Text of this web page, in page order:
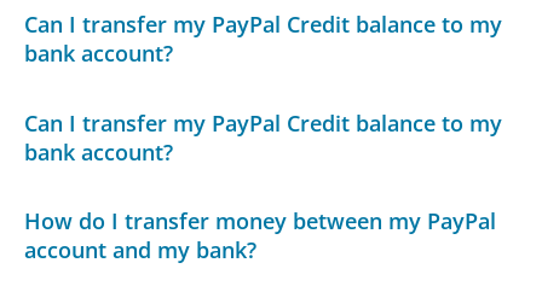
Can I transfer my PayPal Credit balance to my
bank account?
Can I transfer my PayPal Credit balance to my
bank account?
How do I transfer money between my PayPal
account and my bank?